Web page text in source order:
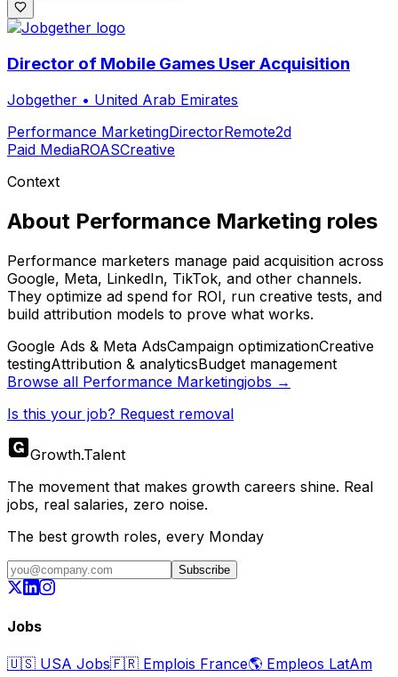
Director of Mobile Games User Acquisition
Jobgether • United Arab Emirates
Performance MarketingDirectorRemote2d
Paid MediaROASCreative
Context
About Performance Marketing roles
Performance marketers manage paid acquisition across
Google, Meta, LinkedIn, TikTok, and other channels.
They optimize ad spend for ROI, run creative tests, and
build attribution models to prove what works.
Google Ads & Meta AdsCampaign optimizationCreative
testingAttribution & analyticsBudget management
Browse all Performance Marketingjobs →
Is this your job? Request removal
Growth.Talent
The movement that makes growth careers shine. Real
jobs, real salaries, zero noise.
The best growth roles, every Monday
Subscribe
Jobs
🇺🇸 USA Jobs🇫🇷 Emplois France🌎 Empleos LatAm